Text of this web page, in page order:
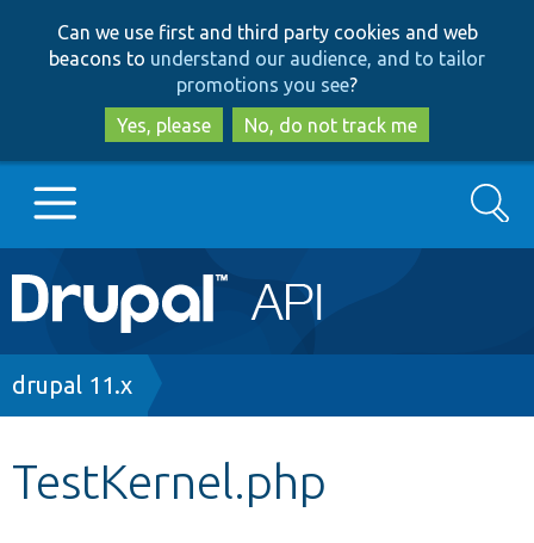
to
main
content
to
search
Can we use first and third party cookies and web
beacons to understand our audience, and to tailor
promotions you see?
Yes, please
No, do not track me
Main
navigation
Go to Drupal.org
Search
Breadcrumb
drupal 11.x
TestKernel.php